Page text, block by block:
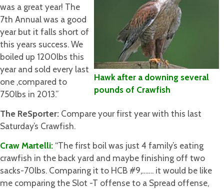
Hawk after a downing several
pounds of Crawfish
was a great year! The
7th Annual was a good
year but it falls short of
this years success. We
boiled up 1200lbs this
year and sold every last
one ,compared to
750lbs in 2013.”
The ReSporter: Compare your first year with this last
Saturday’s Crawfish.
Craw Martelli: “The first boil was just 4 family’s eating
crawfish in the back yard and maybe finishing off two
sacks-70lbs. Comparing it to HCB #9,……. it would be like
me comparing the Slot -T offense to a Spread offense,